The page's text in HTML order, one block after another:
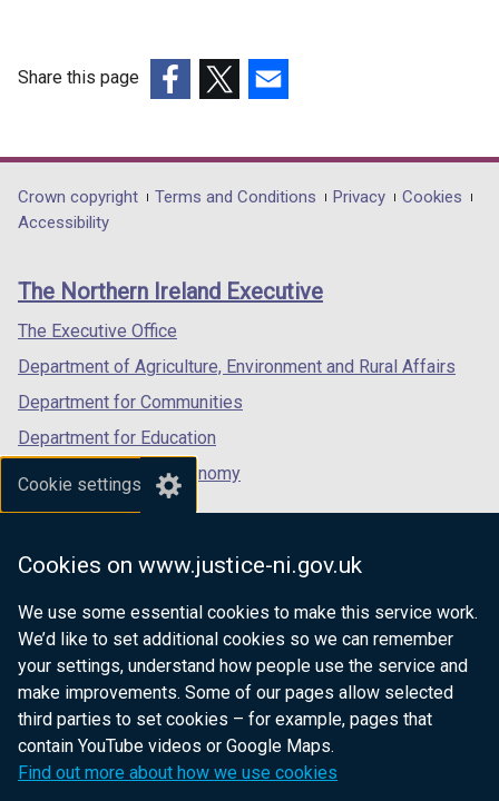
Cookie settings
Cookies on www.justice-ni.gov.uk
We use some essential cookies to make this service work.
We’d like to set additional cookies so we can remember
your settings, understand how people use the service and
make improvements. Some of our pages allow selected
third parties to set cookies – for example, pages that
contain YouTube videos or Google Maps.
Find out more about how we use cookies
Share this page
opens
in
/
tab)
opens
in
/
opens
in
/
Department
footer
links
Crown copyright Terms and Conditions Privacy
Cookies
Accessibility
The Northern Ireland Executive
The Executive Office
Department of Agriculture, Environment and Rural Affairs
Department for Communities
Department for Education
Department for the Economy
Department of Finance
Department for Health
Department of Justice
nidirect.gov.uk — the official government
website for Northern Ireland citizens